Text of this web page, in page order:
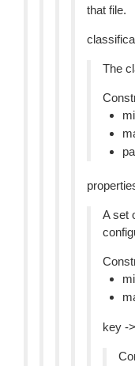
that file.
The
A set
key -